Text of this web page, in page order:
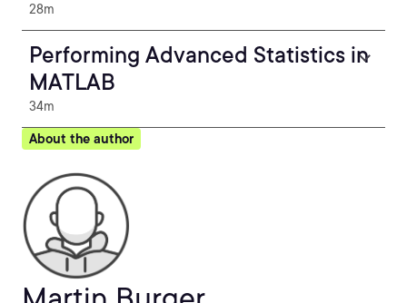
28m
Performing Advanced Statistics in
MATLAB
34m
About the author